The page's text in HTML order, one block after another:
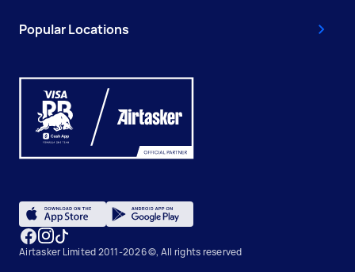
Popular Locations
Airtasker Limited 2011-2026 ©, All rights reserved